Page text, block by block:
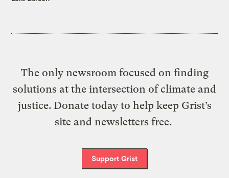
The only newsroom focused on finding
solutions at the intersection of climate and
justice. Donate today to help keep Grist’s
site and newsletters free.
Support Grist